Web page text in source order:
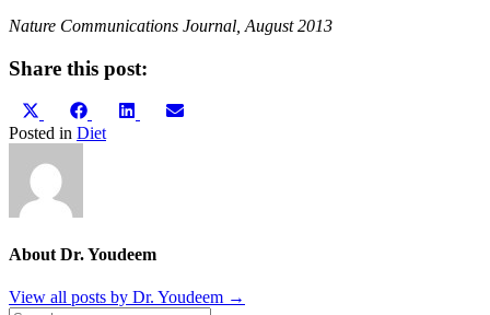
Nature Communications Journal, August 2013
Share this post:
Share
on
(Twitter)
Share
on
FacebookShare
LinkedInShare
Posted in Diet
About Dr. Youdeem
View all posts by Dr. Youdeem →